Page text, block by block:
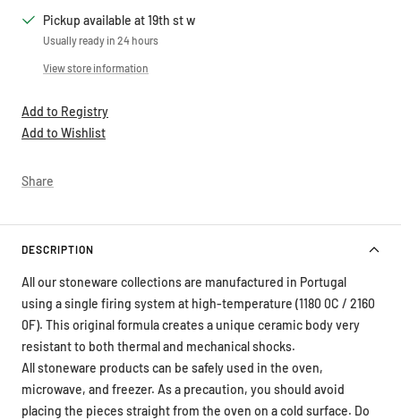
Pickup available at 19th st w
Usually ready in 24 hours
View store information
Add to Registry
Add to Wishlist
Share
DESCRIPTION
All our stoneware collections are manufactured in Portugal
using a single firing system at high-temperature (1180 0C / 2160
0F). This original formula creates a unique ceramic body very
resistant to both thermal and mechanical shocks.
All stoneware products can be safely used in the oven,
microwave, and freezer. As a precaution, you should avoid
placing the pieces straight from the oven on a cold surface. Do